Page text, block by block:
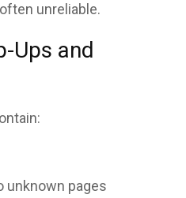
unreliable.
Ups and
unknown pages